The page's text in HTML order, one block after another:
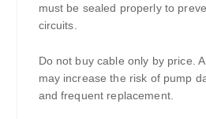
must be sealed properly to
circuits.
Do not buy cable only by price.
may increase the risk of pump
and frequent replacement.